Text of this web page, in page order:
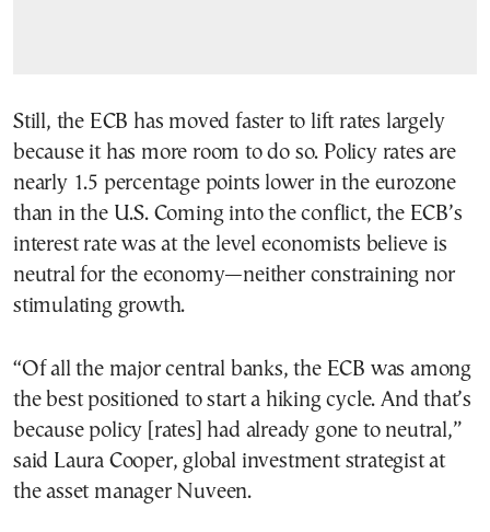
Still, the ECB has moved faster to lift rates largely
because it has more room to do so. Policy rates are
nearly 1.5 percentage points lower in the eurozone
than in the U.S. Coming into the conflict, the ECB’s
interest rate was at the level economists believe is
neutral for the economy—neither constraining nor
stimulating growth.
“Of all the major central banks, the ECB was among
the best positioned to start a hiking cycle. And that’s
because policy [rates] had already gone to neutral,”
said Laura Cooper, global investment strategist at
the asset manager Nuveen.